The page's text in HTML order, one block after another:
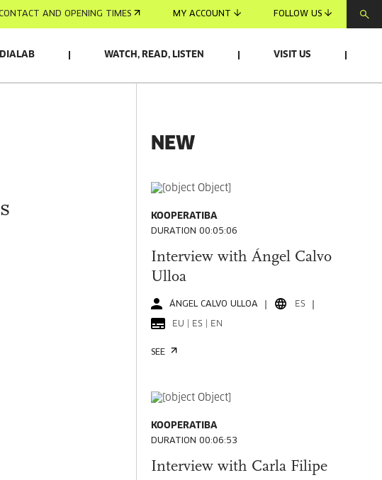
AND OPENING TIMES MY ACCOUNT FOLLOW US
WATCH, READ, LISTEN VISIT US
NEW
KOOPERATIBA
DURATION 00:05:06
Interview with Ángel Calvo
Ulloa
ÁNGEL CALVO ULLOA ES
EU | ES | EN
SEE
KOOPERATIBA
DURATION 00:06:53
Interview with Carla Filipe